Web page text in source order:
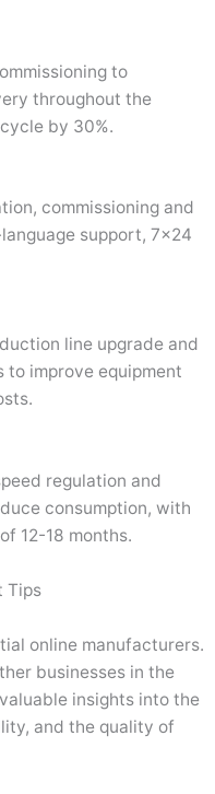
to
throughout the
by 30%.
commissioning and
support, 7×24
line upgrade and
to improve equipment
regulation and
consumption, with
12-18 months.
Tips
online manufacturers.
businesses in the
insights into the
and the quality of